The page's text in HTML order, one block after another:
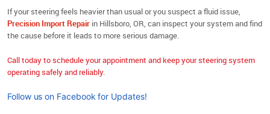
If your steering feels heavier than usual or you suspect a fluid issue,
Precision Import Repair in Hillsboro, OR, can inspect your system and find
the cause before it leads to more serious damage.
Call today to schedule your appointment and keep your steering system
operating safely and reliably.
Follow us on Facebook for Updates!